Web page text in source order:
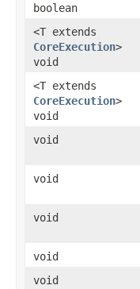
boolean
<T extends
CoreExecution>
void
<T extends
CoreExecution>
void
void
void
void
void
void